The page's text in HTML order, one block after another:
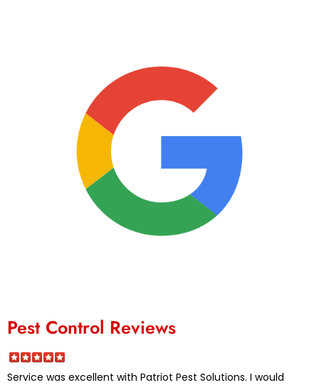
Pest Control Reviews
Service was excellent with Patriot Pest Solutions. I would